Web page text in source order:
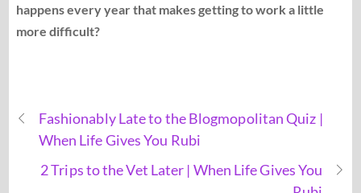
happens every year that makes getting to work a little
more difficult?
Fashionably Late to the Blogmopolitan Quiz |
When Life Gives You Rubi
2 Trips to the Vet Later | When Life Gives You